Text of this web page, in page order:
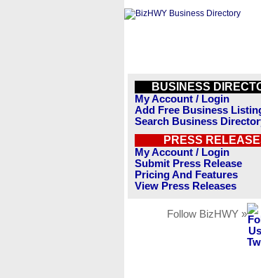
BUSINESS
My Account / Login
Add Free Business
Search Business
PRESS
My Account / Login
Submit Press Release
Pricing And Features
View Press Releases
Follow BizHWY »